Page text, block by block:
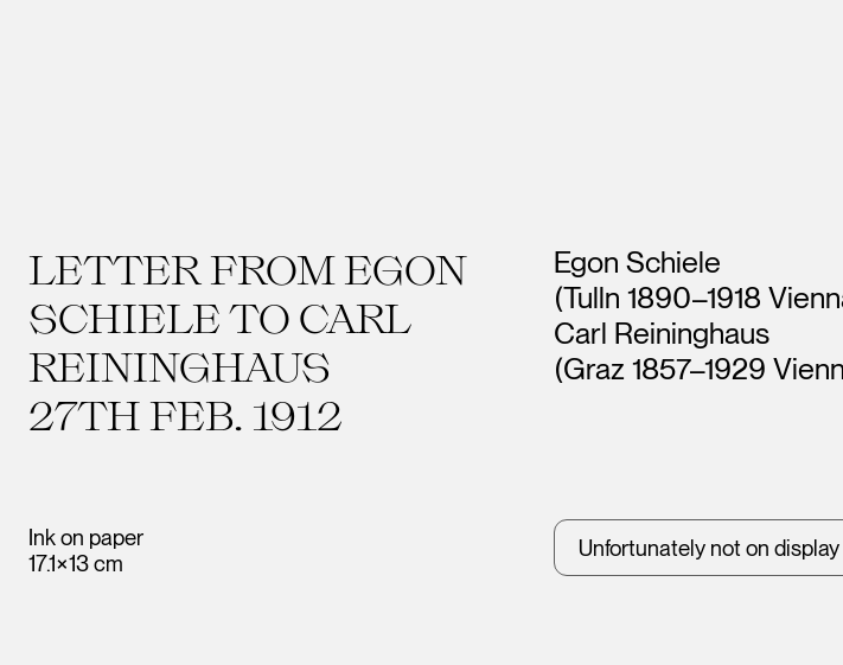
LETTER FROM EGON
SCHIELE TO CARL
REININGHAUS
27TH FEB. 1912
Ink on paper
17.1×13 cm
Artists
Egon Schiele
(Tulln 1890–1918
Carl Reininghaus
(Graz 1857–1929
Unfortunately not on